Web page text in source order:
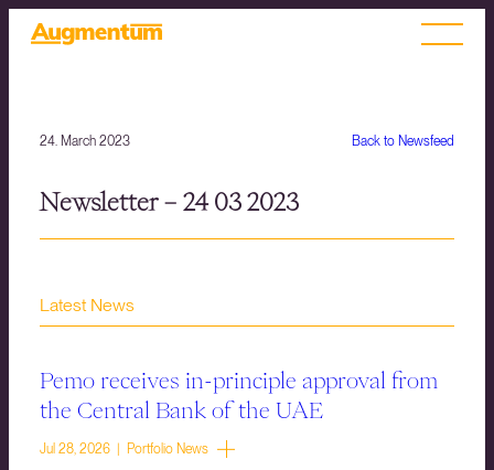
Back to Newsfeed
24. March 2023
Newsletter – 24 03 2023
Latest News
Pemo receives in-principle approval from
the Central Bank of the UAE
Jul 28, 2026 | Portfolio News